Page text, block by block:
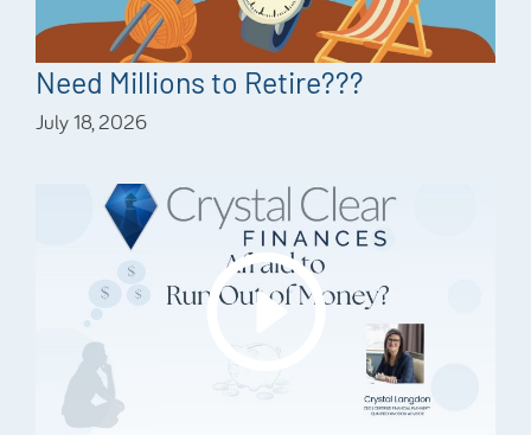
Need Millions to Retire???
July 18, 2026